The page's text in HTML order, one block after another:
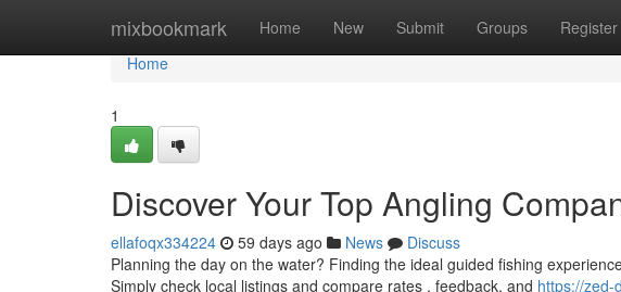
mixbookmark Home New Submit Groups Register
Home
Home
1
Discover Your Top Angling
ellafoqx334224 59 days ago News
Discuss
Planning the day on the water? Finding the ideal guided fishing
Simply check local listings and compare rates , feedback, and https://zed-